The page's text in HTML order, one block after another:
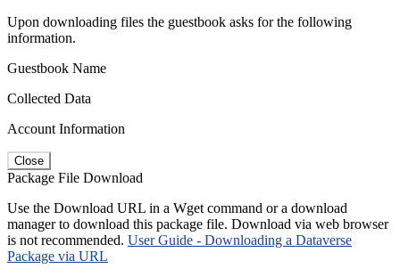
Upon downloading files the guestbook asks for the following
information.
Guestbook Name
Collected Data
Account Information
Close
Package File Download
Use the Download URL in a Wget command or a download
manager to download this package file. Download via web browser
is not recommended. User Guide - Downloading a Dataverse
Package via URL